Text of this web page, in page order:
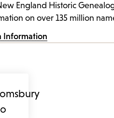
England Historic
on over 135 million
Information